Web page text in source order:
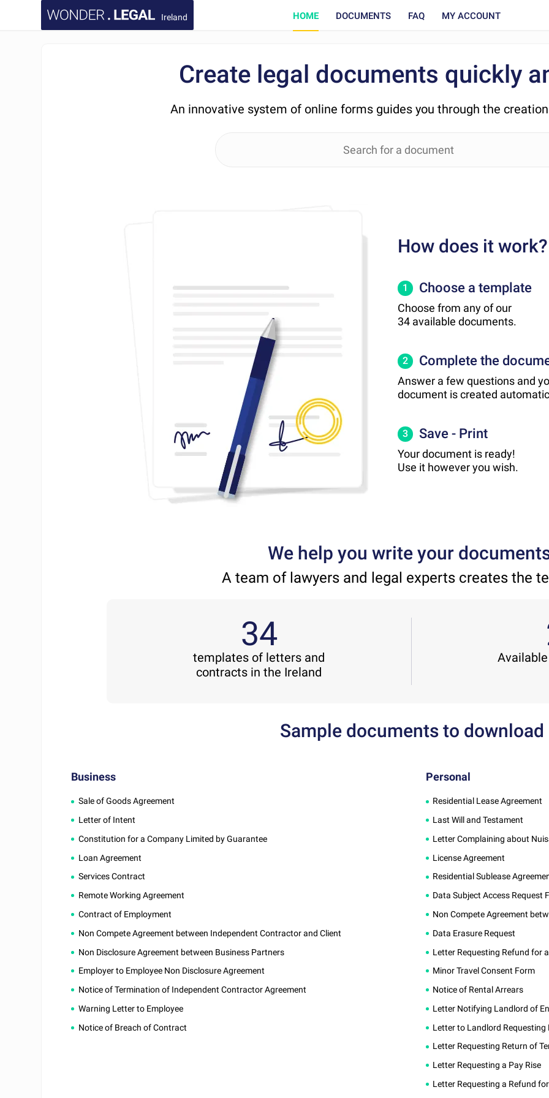
Ireland HOME DOCUMENTS FAQ MY ACCOUNT
Create legal documents quickly
An innovative system of online forms guides you through the
How does it work?
1 Choose a template
Choose from any of our
34 available documents.
2 Complete the
Answer a few questions and
document is created
3 Save - Print
Your document is ready!
Use it however you wish.
We help you write your
A team of lawyers and legal experts creates the
34
templates of letters and
contracts in the Ireland
Sample documents to download
Business
Sale of Goods Agreement
Letter of Intent
Constitution for a Company Limited by Guarantee
Loan Agreement
Services Contract
Remote Working Agreement
Contract of Employment
Non Compete Agreement between Independent Contractor and Client
Non Disclosure Agreement between Business Partners
Employer to Employee Non Disclosure Agreement
Notice of Termination of Independent Contractor Agreement
Warning Letter to Employee
Notice of Breach of Contract
Personal
Residential Lease Agreement
Last Will and Testament
Letter Complaining about
License Agreement
Residential Sublease
Data Subject Access Request
Non Compete Agreement
Data Erasure Request
Letter Requesting Refund for
Minor Travel Consent Form
Notice of Rental Arrears
Letter Notifying Landlord of
Letter to Landlord Requesting
Letter Requesting Return of
Letter Requesting a Pay Rise
Letter Requesting a Refund